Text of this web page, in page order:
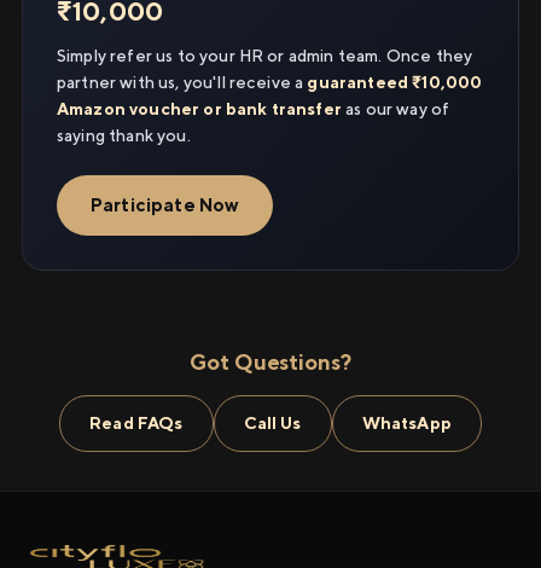
₹10,000
Simply refer us to your HR or admin team. Once they
partner with us, you'll receive a guaranteed ₹10,000
Amazon voucher or bank transfer as our way of
saying thank you.
Participate Now
Got Questions?
Read FAQs Call Us WhatsApp